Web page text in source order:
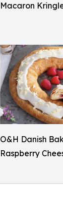
Macaron
O&H Danish
Raspberry